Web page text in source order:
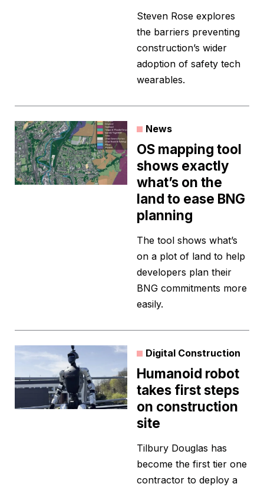
Steven Rose explores
the barriers preventing
construction’s wider
adoption of safety tech
wearables.
News
OS mapping tool
shows exactly
what’s on the
land to ease BNG
planning
The tool shows what’s
on a plot of land to help
developers plan their
BNG commitments more
easily.
Digital Construction
Humanoid robot
takes first steps
on construction
site
Tilbury Douglas has
become the first tier one
contractor to deploy a